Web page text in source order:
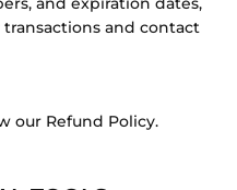
and contact
our Refund Policy.